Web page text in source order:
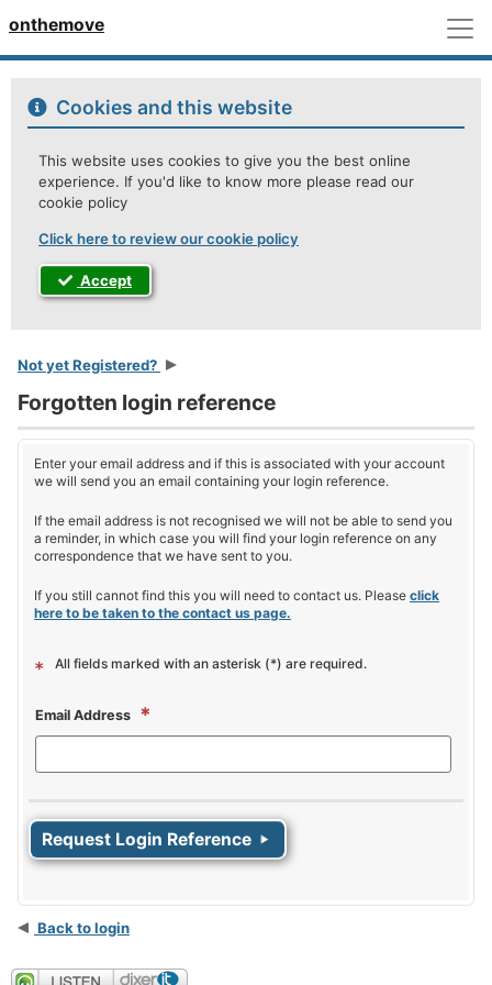
onthemove
Cookies and this website
This website uses cookies to give you the best online
experience. If you'd like to know more please read our
cookie policy
Click here to review our cookie policy
Accept
Not yet Registered?
Forgotten login reference
Enter your email address and if this is associated with your account
we will send you an email containing your login reference.
If the email address is not recognised we will not be able to send you
a reminder, in which case you will find your login reference on any
correspondence that we have sent to you.
If you still cannot find this you will need to contact us. Please click
here to be taken to the contact us page.
* All fields marked with an asterisk (*) are required.
Email Address *
Back to login